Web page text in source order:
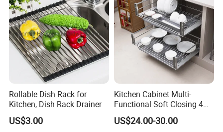
Rollable Dish Rack for
Kitchen, Dish Rack Drainer
US$3.00
Kitchen Cabinet Multi-
Functional Soft Closing 4
Side Bowls Drawer Basket
US$24.00-30.00